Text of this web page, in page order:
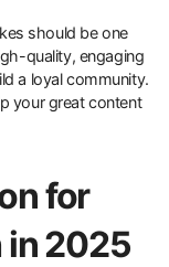
should be one
quality, engaging
a loyal community.
your great content
for
in 2025